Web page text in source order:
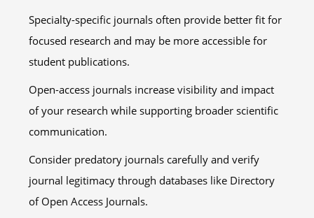
Specialty-specific journals often provide better fit for
focused research and may be more accessible for
student publications.
Open-access journals increase visibility and impact
of your research while supporting broader scientific
communication.
Consider predatory journals carefully and verify
journal legitimacy through databases like Directory
of Open Access Journals.